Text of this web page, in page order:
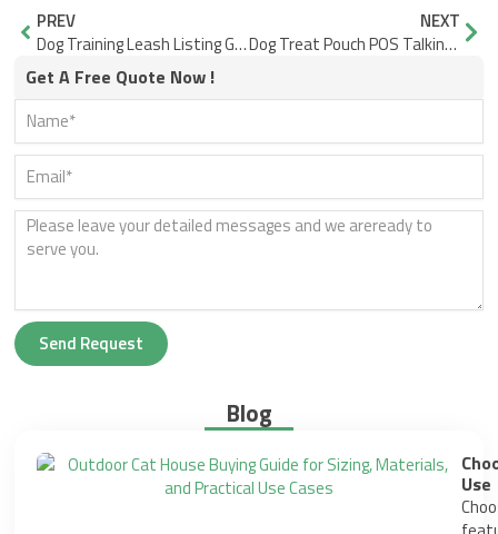
Prev
PREV
Dog Training Leash Listing Guide Length and Hardware Names That Stay Consistent
NEXT
Dog Treat Pouch POS Talking Points for Trainers and Pet Stores
Get A Free Quote Now !
Send Request
Blog
Use